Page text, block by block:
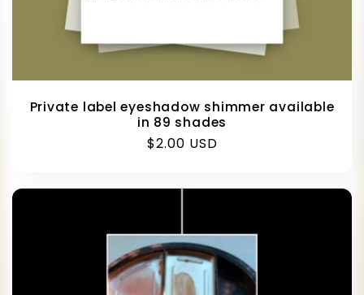
Private label eyeshadow shimmer available
in 89 shades
Regular
$2.00 USD